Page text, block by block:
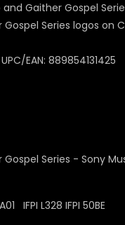
Gaither Gospel
Series logos on
EAN: 889854131425
IFPI L328 IFPI 50BE